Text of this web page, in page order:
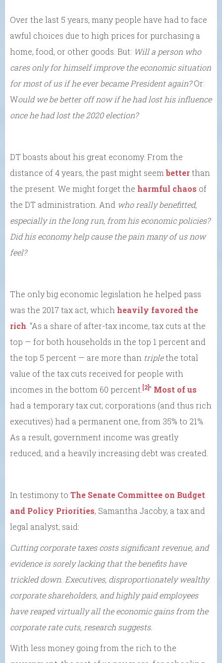
Over the last 5 years, many people have had to face
awful choices due to high prices for purchasing a
home, food, or other goods. But: Will a person who
cares only for himself improve the economic situation
for most of us if he ever became President again?Or:
Would we be better off now if he had lost his influence
once he had lost the 2020 election?
DT boasts about his great economy. From the
distance of 4 years, the past might seembetterthan
the present. We might forget the harmful chaos of
the DT administration. And who really benefitted,
especially in the long run, from his economic policies?
Did his economy help cause the pain many of us now
feel?
The only big economic legislation he helped pass
was the 2017 tax act, which heavily favored the
rich . “As a share of after-tax income, tax cuts at the
top — for both households in the top 1 percent and
the top 5 percent — are more than triplethe total
value of the tax cuts received for people with
incomes in the bottom 60 percent. [2]” Most of us
had a temporary tax cut; corporations (and thus rich
executives) had a permanent one, from 35% to 21%.
As a result, government income was greatly
reduced, and a heavily increasing debt was created.
In testimony to The Senate Committee on Budget
and Policy Priorities, Samantha Jacoby, a tax and
legal analyst, said:
Cutting corporate taxes costs significant revenue, and
evidence is sorely lacking that the benefits have
trickled down. Executives, disproportionately wealthy
corporate shareholders, and highly paid employees
have reaped virtually all the economic gains from the
corporate rate cuts, research suggests.
With less money going from the rich to the